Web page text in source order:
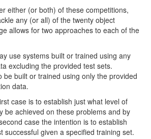
either (or both) of these competitions,
any (or all) of the twenty object
allows for two approaches to each of the
use systems built or trained using any
excluding the provided test sets.
be built or trained using only the provided
data.
case is to establish just what level of
be achieved on these problems and by
case the intention is to establish
successful given a specified training set.